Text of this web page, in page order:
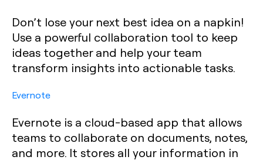
Don’t lose your next best idea on a napkin!
Use a powerful collaboration tool to keep
ideas together and help your team
transform insights into actionable tasks.
Evernote
Evernote is a cloud-based app that allows
teams to collaborate on documents, notes,
and more. It stores all your information in